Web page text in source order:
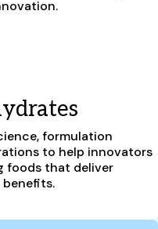
formulation
to help innovators
foods that deliver
benefits.